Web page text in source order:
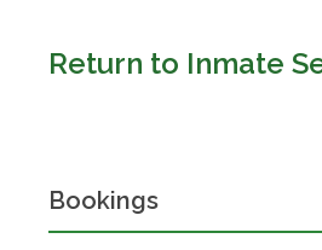
Return to Inmate
Bookings